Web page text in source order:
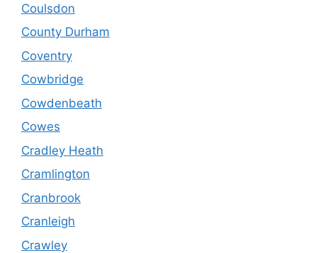
Coulsdon
County Durham
Coventry
Cowbridge
Cowdenbeath
Cowes
Cradley Heath
Cramlington
Cranbrook
Cranleigh
Crawley